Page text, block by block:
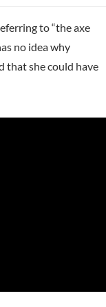
to “the axe
no idea why
that she could have